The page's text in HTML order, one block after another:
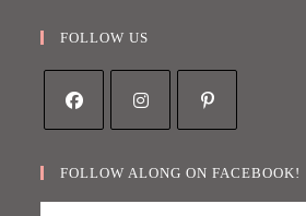
FOLLOW US
in
in
in
FOLLOW ALONG ON FACEBOOK!